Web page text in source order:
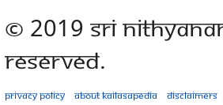
© 2019 Sri
Reserved.
Privacy policy About Kailasapedia Disclaimers